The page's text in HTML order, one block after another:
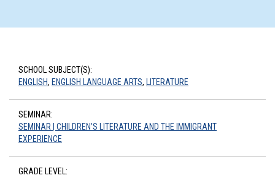
SCHOOL SUBJECT(S):
ENGLISH, ENGLISH LANGUAGE ARTS, LITERATURE
SEMINAR:
SEMINAR | CHILDREN’S LITERATURE AND THE IMMIGRANT
EXPERIENCE
GRADE LEVEL: